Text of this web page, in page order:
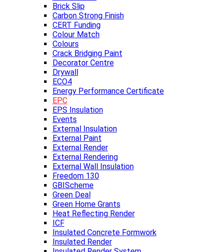
Brick Slip
Carbon Strong Finish
CERT Funding
Colour Match
Colours
Crack Bridging Paint
Decorator Centre
Drywall
ECO4
Energy Performance Certificate
EPC
EPS Insulation
Events
External Insulation
External Paint
External Render
External Rendering
External Wall Insulation
Freedom 130
GBIScheme
Green Deal
Green Home Grants
Heat Reflecting Render
ICF
Insulated Concrete Formwork
Insulated Render